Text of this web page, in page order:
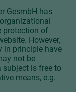
GesmbH has
protection of
However,
in principle have
not be
subject is free to
means, e.g.